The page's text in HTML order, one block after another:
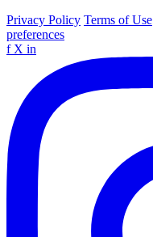
Privacy Policy Terms of Use
preferences
f X in